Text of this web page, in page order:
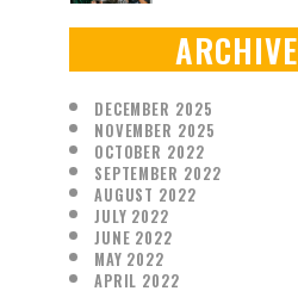
ARCHIVE
DECEMBER 2025
NOVEMBER 2025
OCTOBER 2022
SEPTEMBER 2022
AUGUST 2022
JULY 2022
JUNE 2022
MAY 2022
APRIL 2022